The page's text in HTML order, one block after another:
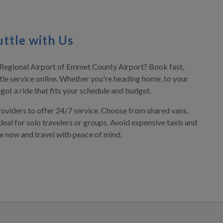
with Us
Airport of Emmet County Airport? Book fast,
service online. Whether you're heading home, to your
a ride that fits your schedule and budget.
to offer 24/7 service. Choose from shared vans,
for solo travelers or groups. Avoid expensive taxis and
now and travel with peace of mind.